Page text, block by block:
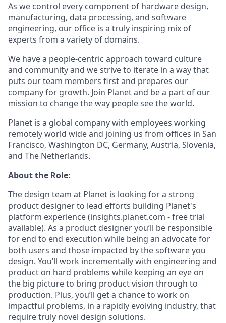
As we control every component of hardware design,
manufacturing, data processing, and software
engineering, our office is a truly inspiring mix of
experts from a variety of domains.
We have a people-centric approach toward culture
and community and we strive to iterate in a way that
puts our team members first and prepares our
company for growth. Join Planet and be a part of our
mission to change the way people see the world.
Planet is a global company with employees working
remotely world wide and joining us from offices in San
Francisco, Washington DC, Germany, Austria, Slovenia,
and The Netherlands.
About the Role:
The design team at Planet is looking for a strong
product designer to lead efforts building Planet's
platform experience (insights.planet.com - free trial
available). As a product designer you’ll be responsible
for end to end execution while being an advocate for
both users and those impacted by the software you
design. You’ll work incrementally with engineering and
product on hard problems while keeping an eye on
the big picture to bring product vision through to
production. Plus, you’ll get a chance to work on
impactful problems, in a rapidly evolving industry, that
require truly novel design solutions.